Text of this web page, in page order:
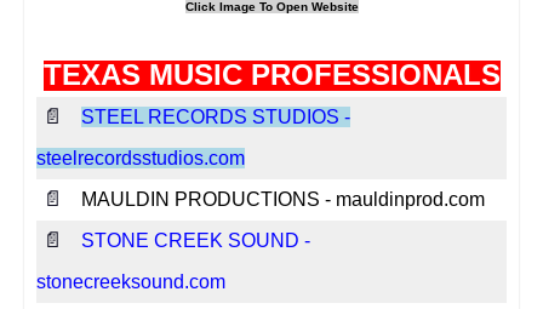
TEXAS MUSIC PROFESSIONALS
📄
STEEL RECORDS STUDIOS -
steelrecordsstudios.com
📄 MAULDIN PRODUCTIONS - mauldinprod.com
📄
STONE CREEK SOUND -
stonecreeksound.com